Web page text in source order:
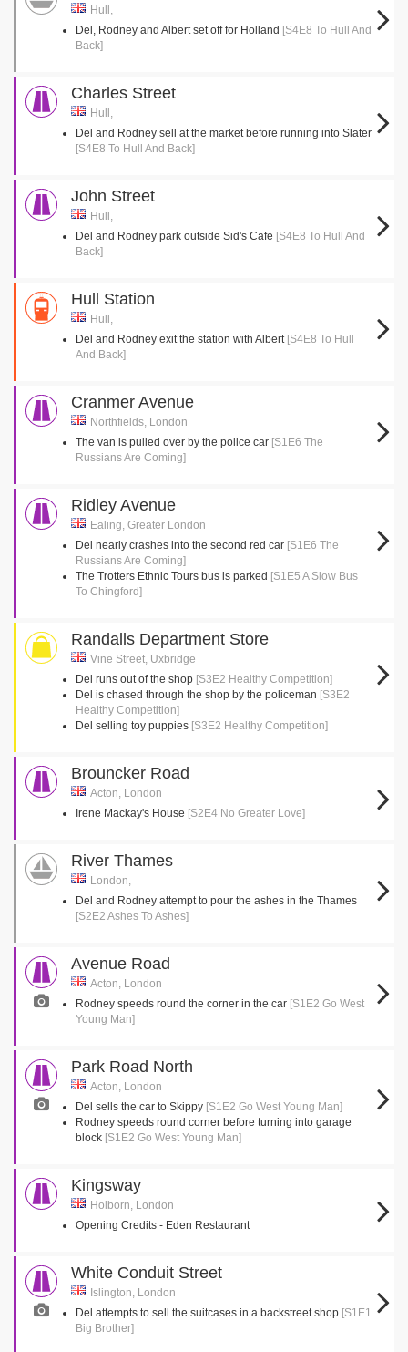
Hull,
Del, Rodney and Albert set off for Holland [S4E8 To Hull And
Back]
Charles Street
Hull,
Del and Rodney sell at the market before running into Slater
[S4E8 To Hull And Back]
John Street
Hull,
Del and Rodney park outside Sid's Cafe [S4E8 To Hull And
Back]
Hull Station
Hull,
Del and Rodney exit the station with Albert [S4E8 To Hull
And Back]
Cranmer Avenue
Northfields, London
The van is pulled over by the police car [S1E6 The
Russians Are Coming]
Ridley Avenue
Ealing, Greater London
Del nearly crashes into the second red car [S1E6 The
Russians Are Coming]
The Trotters Ethnic Tours bus is parked [S1E5 A Slow Bus
To Chingford]
Randalls Department Store
Vine Street, Uxbridge
Del runs out of the shop [S3E2 Healthy Competition]
Del is chased through the shop by the policeman [S3E2
Healthy Competition]
Del selling toy puppies [S3E2 Healthy Competition]
Brouncker Road
Acton, London
Irene Mackay's House [S2E4 No Greater Love]
River Thames
London,
Del and Rodney attempt to pour the ashes in the Thames
[S2E2 Ashes To Ashes]
Avenue Road
Acton, London
Rodney speeds round the corner in the car [S1E2 Go West
Young Man]
Park Road North
Acton, London
Del sells the car to Skippy [S1E2 Go West Young Man]
Rodney speeds round corner before turning into garage
block [S1E2 Go West Young Man]
Kingsway
Holborn, London
Opening Credits - Eden Restaurant
White Conduit Street
Islington, London
Del attempts to sell the suitcases in a backstreet shop [S1E1
Big Brother]